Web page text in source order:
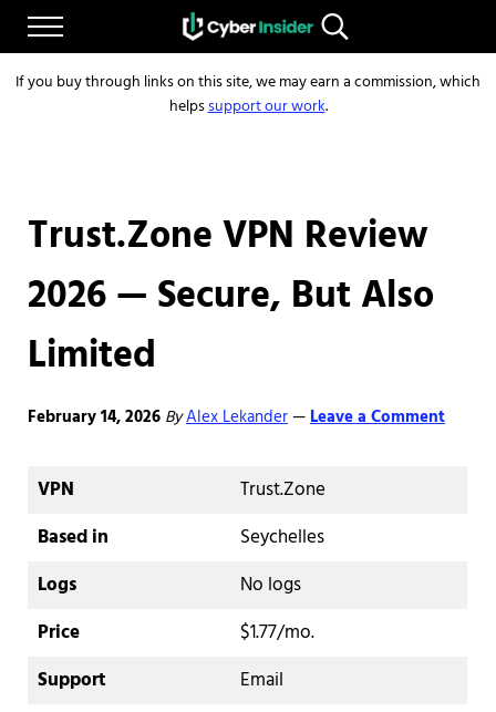
Skip to main content
Skip to after header navigation
Skip to site footer
Menu
CYBERINSIDER
Reliable cybersecurity news and resources
Search...
If you buy through links on this site, we may earn a commission, which
helpssupport our work.
Trust.Zone VPN Review
2026 — Secure, But Also
Limited
February 14, 2026 ByAlex Lekander—Leave a Comment
VPN
Trust.Zone
Based in
Seychelles
Logs
No logs
Price
$1.77/mo.
Support
Email